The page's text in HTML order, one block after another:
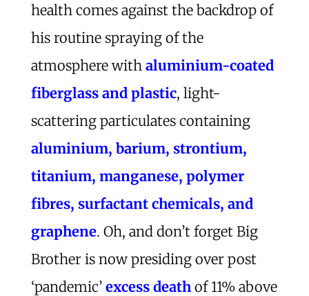
health comes against the backdrop of
his routine spraying of the
atmosphere with aluminium-coated
fiberglass and plastic, light-
scattering particulates containing
aluminium, barium, strontium,
titanium, manganese, polymer
fibres, surfactant chemicals, and
graphene. Oh, and don’t forget Big
Brother is now presiding over post
‘pandemic’ excess deathof 11% above